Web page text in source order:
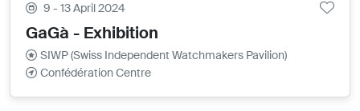
9 - 13 April 2024
GaGà - Exhibition
SIWP (Swiss Independent Watchmakers Pavilion)
Confédération Centre